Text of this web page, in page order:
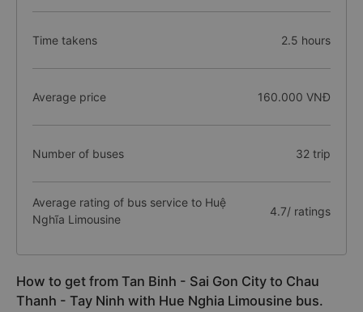
Time takens 2.5 hours
Average price 160.000 VNĐ
Number of buses 32 trip
Average rating of bus service to Huệ
Nghĩa Limousine
4.7/ ratings
How to get from Tan Binh - Sai Gon City to Chau
Thanh - Tay Ninh with Hue Nghia Limousine bus.